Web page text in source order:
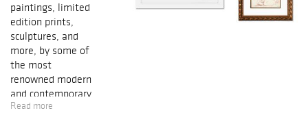
paintings, limited
edition prints,
sculptures, and
more, by some of
the most
renowned modern
and contemporary
artists.
Read more